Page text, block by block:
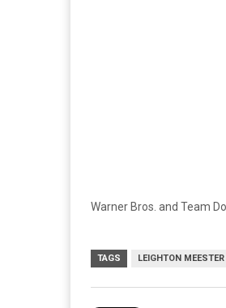
Warner Bros. and Team
TAGS LEIGHTON MEESTER